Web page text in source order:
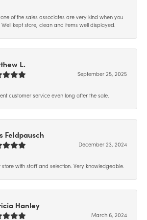
of the sales associates are very kind when you
Well kept store, clean and items well displayed.
L.
September 25, 2025
customer service even long after the sale.
Feldpausch
December 23, 2024
store with staff and selection. Very knowledgeable.
Hanley
March 6, 2024